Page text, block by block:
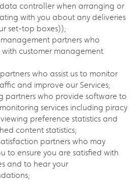
controller when arranging or
with you about any deliveries
set-top boxes));
management partners who
with customer management
who assist us to monitor
and improve our Services;
partners who provide software to
services including piracy
preference statistics and
content statistics;
partners who may
to ensure you are satisfied with
and to hear your